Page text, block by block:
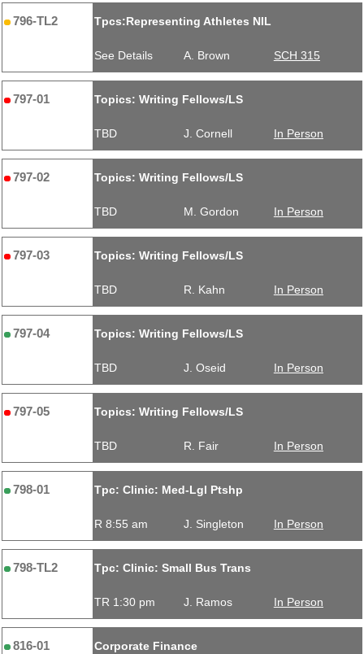
796-TL2 Tpcs:Representing Athletes NIL
See Details A. Brown SCH 315
797-01 Topics: Writing Fellows/LS
TBD J. Cornell In Person
797-02 Topics: Writing Fellows/LS
TBD M. Gordon In Person
797-03 Topics: Writing Fellows/LS
TBD R. Kahn In Person
797-04 Topics: Writing Fellows/LS
TBD J. Oseid In Person
797-05 Topics: Writing Fellows/LS
TBD R. Fair In Person
798-01 Tpc: Clinic: Med-Lgl Ptshp
R 8:55 am J. Singleton In Person
798-TL2 Tpc: Clinic: Small Bus Trans
TR 1:30 pm J. Ramos In Person
816-01 Corporate Finance